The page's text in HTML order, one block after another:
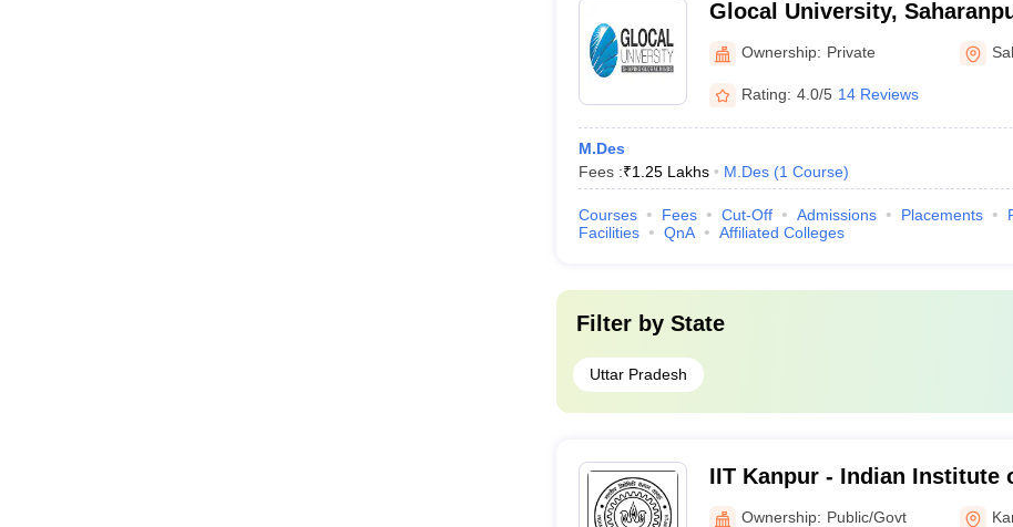
Glocal University,
Ownership: Private
Rating: 4.0/5 14 Reviews
M.Des
Fees :₹1.25 Lakhs M.Des (1 Course)
Courses Fees Cut-Off Admissions Placements
Facilities
QnA Affiliated Colleges
Filter by State
Uttar Pradesh
IIT Kanpur - Indian Institute
Kanpur
Ownership: Public/Govt